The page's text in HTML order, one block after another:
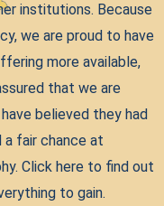
institutions. Because
we are proud to have
more available,
that we are
believed they had
a fair chance at
Click here to find out
to gain.